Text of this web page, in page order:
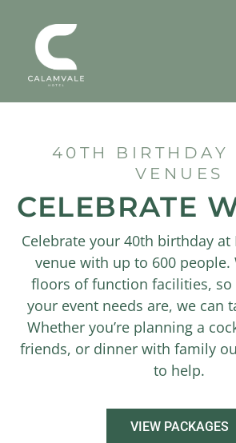
40TH BIRTHDAY
VENUES
CELEBRATE
Celebrate your 40th birthday at
venue with up to 600 people.
floors of function facilities, so
your event needs are, we can
Whether you’re planning a
friends, or dinner with family
to help.
VIEW PACKAGES